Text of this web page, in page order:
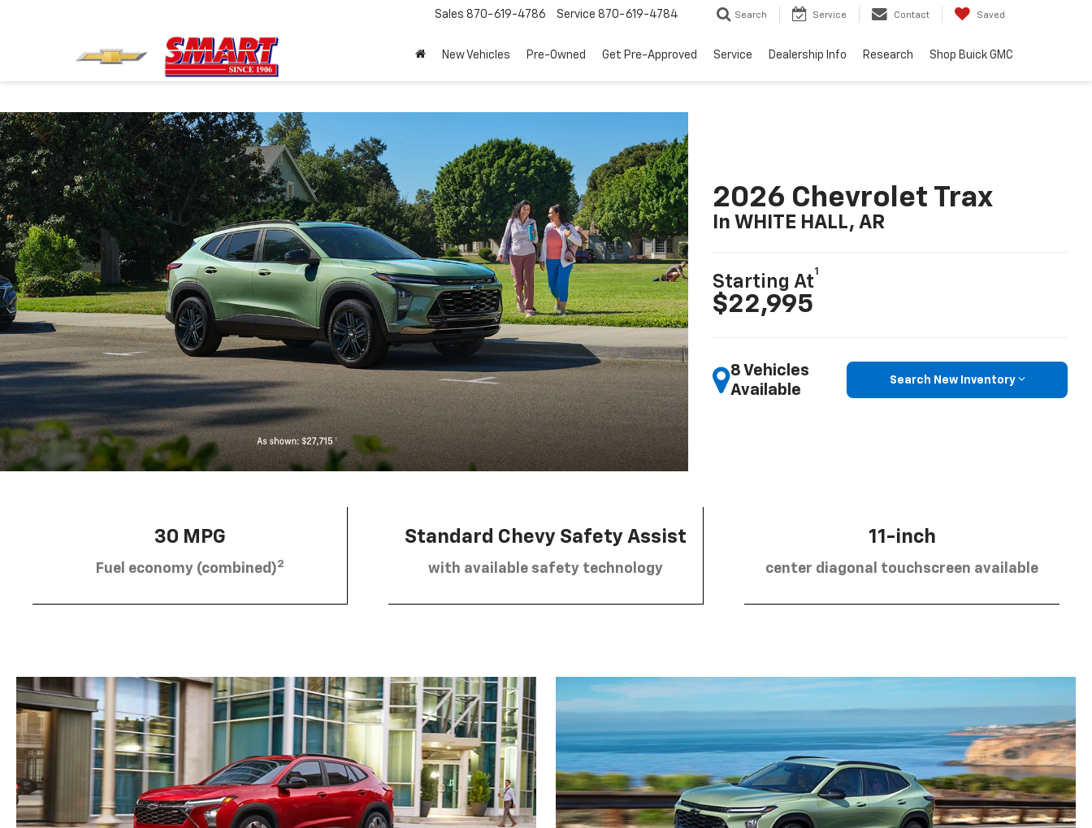
Sales 870-619-4786 Service 870-619-4784 Search Service Contact Saved
New Vehicles Pre-Owned Get Pre-Approved Service Dealership Info Research Shop Buick GMC
2026 Chevrolet Trax
In WHITE HALL, AR
Starting At
1
$22,995
8 Vehicles
Available
Search New Inventory
30 MPG
Fuel economy (combined)2
Standard Chevy Safety Assist
with available safety technology
11-inch
center diagonal touchscreen available